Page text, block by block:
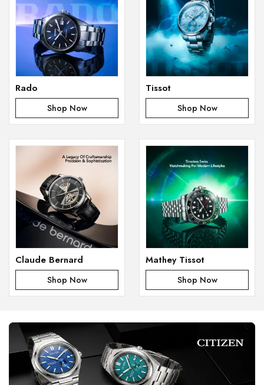
Rado
Shop Now
Tissot
Shop Now
Claude Bernard
Shop Now
Mathey Tissot
Shop Now